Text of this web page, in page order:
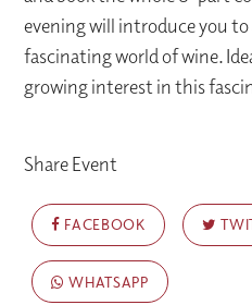
evening will introduce you
fascinating world of wine.
growing interest in this
Share Event
FACEBOOK
WHATSAPP